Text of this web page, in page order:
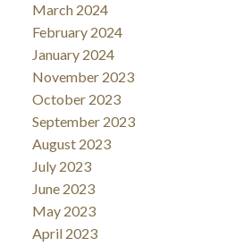
March 2024
February 2024
January 2024
November 2023
October 2023
September 2023
August 2023
July 2023
June 2023
May 2023
April 2023